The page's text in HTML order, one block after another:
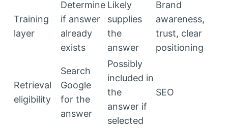
Training
layer
Determine
if answer
already
exists
Likely
supplies
the
answer
Brand
awareness,
trust, clear
positioning
Retrieval
eligibility
Search
Google
for the
answer
Possibly
included in
the
answer if
selected
SEO